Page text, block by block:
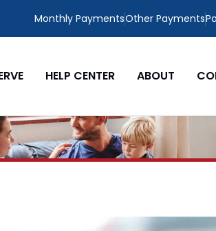
Monthly PaymentsOther Payments
HELP CENTER ABOUT